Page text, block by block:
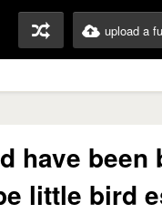
upload a
have been
little bird